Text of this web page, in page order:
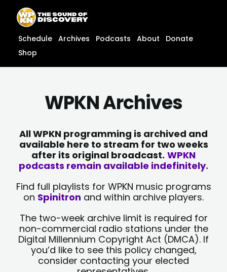
content
content
Schedule Archives Podcasts About
Donate
Shop
WPKN Archives
All WPKN programming is archived and
available here to stream for two weeks
after its original broadcast. WPKN
podcasts remain available indefinitely.
Find full playlists for WPKN music programs
on Spinitron and within archive players.
The two-week archive limit is required for
non-commercial radio stations under the
Digital Millennium Copyright Act (DMCA). If
you’d like to see this policy changed,
consider contacting your elected